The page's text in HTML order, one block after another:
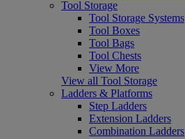
Tool Storage
Tool Storage Systems
Tool Boxes
Tool Bags
Tool Chests
View More
View all Tool Storage
Ladders & Platforms
Step Ladders
Extension Ladders
Combination Ladders